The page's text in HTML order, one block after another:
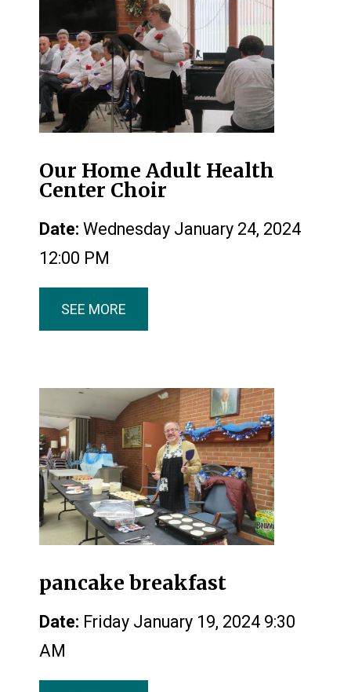
Our Home Adult Health
Center Choir
Date: Wednesday January 24, 2024
12:00 PM
SEE MORE
pancake breakfast
Date: Friday January 19, 2024 9:30
AM